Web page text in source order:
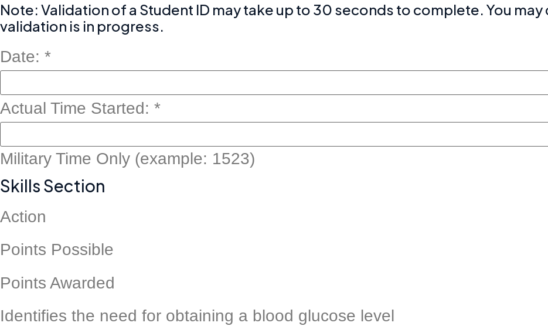
Note: Validation of a Student ID may take up to 30 seconds to complete. You
validation is in progress.
Date: *
Point
7
Actual Time Started: *
Military Time Only (example: 1523)
Skills Section
Action
Points Possible
Points Awarded
Identifies the need for obtaining a blood glucose level